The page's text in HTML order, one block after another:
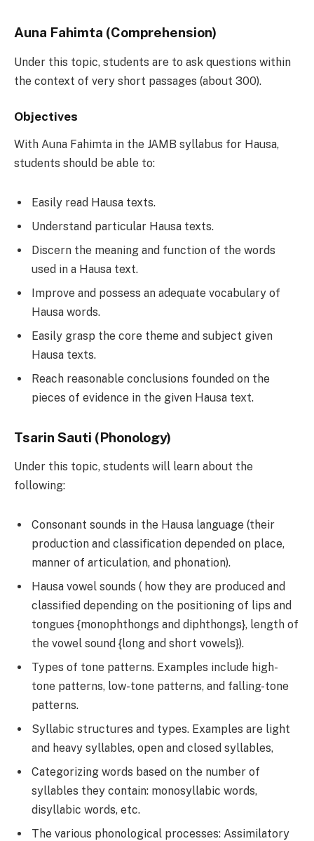
Auna Fahimta (Comprehension)
Under this topic, students are to ask questions within
the context of very short passages (about 300).
Objectives
With Auna Fahimta in the JAMB syllabus for Hausa,
students should be able to:
Easily read Hausa texts.
Understand particular Hausa texts.
Discern the meaning and function of the words
used in a Hausa text.
Improve and possess an adequate vocabulary of
Hausa words.
Easily grasp the core theme and subject given
Hausa texts.
Reach reasonable conclusions founded on the
pieces of evidence in the given Hausa text.
Tsarin Sauti (Phonology)
Under this topic, students will learn about the
following:
Consonant sounds in the Hausa language (their
production and classification depended on place,
manner of articulation, and phonation).
Hausa vowel sounds ( how they are produced and
classified depending on the positioning of lips and
tongues {monophthongs and diphthongs}, length of
the vowel sound {long and short vowels}).
Types of tone patterns. Examples include high-
tone patterns, low-tone patterns, and falling-tone
patterns.
Syllabic structures and types. Examples are light
and heavy syllables, open and closed syllables,
Categorizing words based on the number of
syllables they contain: monosyllabic words,
disyllabic words, etc.
The various phonological processes: Assimilatory